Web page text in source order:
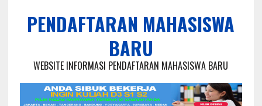
PENDAFTARAN MAHASISWA
BARU
WEBSITE INFORMASI PENDAFTARAN MAHASISWA BARU